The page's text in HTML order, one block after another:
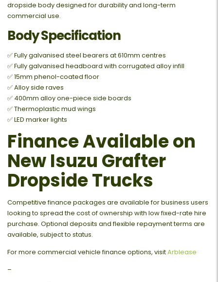
dropside body designed for durability and long-term
commercial use.
Body Specification
✅ Fully galvanised steel bearers at 610mm centres
✅ Fully galvanised headboard with corrugated alloy infill
✅ 15mm phenol-coated floor
✅ Alloy side raves
✅ 400mm alloy one-piece side boards
✅ Thermoplastic mud wings
✅ LED marker lights
Finance Available on
New Isuzu Grafter
Dropside Trucks
Competitive finance packages are available for business users
looking to spread the cost of ownership with low fixed-rate hire
purchase. Optional deposits and flexible repayment terms are
available, subject to status.
For more commercial vehicle finance options, visitArblease
–